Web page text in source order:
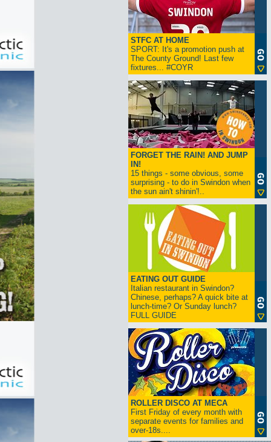
STFC AT HOME
SPORT: It's a promotion push at
The County Ground! Last few
fixtures... #COYR
FORGET THE RAIN! AND JUMP
IN!
15 things - some obvious, some
surprising - to do in Swindon when
the sun ain't shinin'!..
EATING OUT GUIDE
Italian restaurant in Swindon?
Chinese, perhaps? A quick bite at
lunch-time? Or Sunday lunch?
FULL GUIDE
ROLLER DISCO AT MECA
First Friday of every month with
separate events for families and
over-18s....